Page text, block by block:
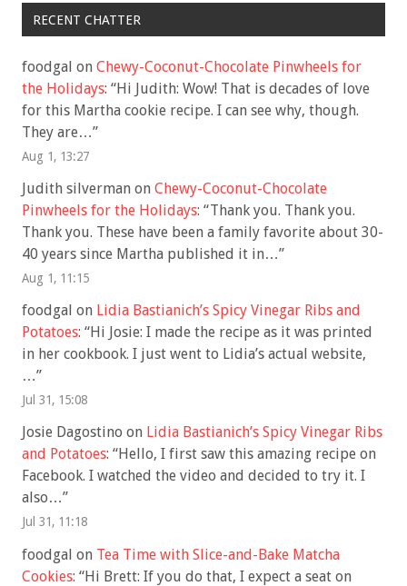
RECENT CHATTER
foodgal on Chewy-Coconut-Chocolate Pinwheels for
the Holidays: “Hi Judith: Wow! That is decades of love
for this Martha cookie recipe. I can see why, though.
They are…”
Aug 1, 13:27
Judith silverman on Chewy-Coconut-Chocolate
Pinwheels for the Holidays: “Thank you. Thank you.
Thank you. These have been a family favorite about 30-
40 years since Martha published it in…”
Aug 1, 11:15
foodgal on Lidia Bastianich’s Spicy Vinegar Ribs and
Potatoes: “Hi Josie: I made the recipe as it was printed
in her cookbook. I just went to Lidia’s actual website,
…”
Jul 31, 15:08
Josie Dagostino on Lidia Bastianich’s Spicy Vinegar Ribs
and Potatoes: “Hello, I first saw this amazing recipe on
Facebook. I watched the video and decided to try it. I
also…”
Jul 31, 11:18
foodgal on Tea Time with Slice-and-Bake Matcha
Cookies: “Hi Brett: If you do that, I expect a seat on